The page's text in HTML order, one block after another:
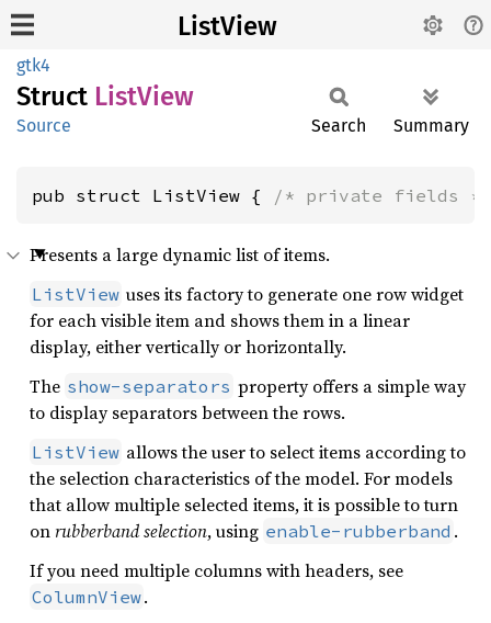
ListView
gtk4
Struct ListView
Source Search Summary
pub struct ListView { /* private fields */
Presents a large dynamic list of items.
ListView uses its factory to generate one row widget
for each visible item and shows them in a linear
display, either vertically or horizontally.
The show-separators property offers a simple way
to display separators between the rows.
ListView allows the user to select items according to
the selection characteristics of the model. For models
that allow multiple selected items, it is possible to turn
on rubberband selection, using enable-rubberband .
If you need multiple columns with headers, see
ColumnView.